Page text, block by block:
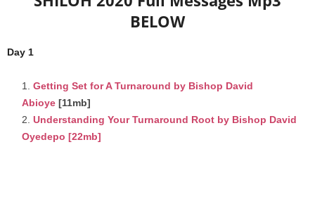
BELOW
Day 1
Getting Set for A Turnaround by Bishop David
Abioye [11mb]
Understanding Your Turnaround Root by Bishop David
Oyedepo [22mb]